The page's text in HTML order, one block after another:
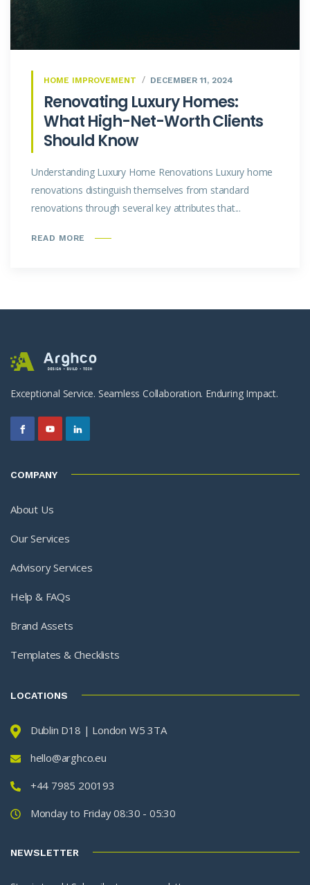
HOME IMPROVEMENT DECEMBER 11, 2024
Renovating Luxury Homes:
What High-Net-Worth Clients
Should Know
Understanding Luxury Home Renovations Luxury home
renovations distinguish themselves from standard
renovations through several key attributes that...
READ MORE
Exceptional Service. Seamless Collaboration. Enduring Impact.
COMPANY
About Us
Our Services
Advisory Services
Help & FAQs
Brand Assets
Templates & Checklists
LOCATIONS
Dublin D18 | London W5 3TA
hello@arghco.eu
+44 7985 200193
Monday to Friday 08:30 - 05:30
NEWSLETTER